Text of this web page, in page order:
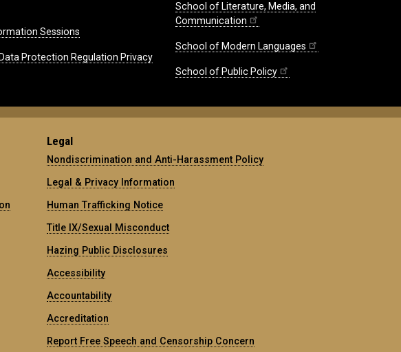
Sessions
Data Protection Regulation Privacy
School of Literature, Media, and
Communication
School of Modern Languages
School of Public Policy
Legal
Nondiscrimination and Anti-Harassment Policy
Legal & Privacy Information
Human Trafficking Notice
Title IX/Sexual Misconduct
Hazing Public Disclosures
Accessibility
Accountability
Accreditation
Report Free Speech and Censorship Concern